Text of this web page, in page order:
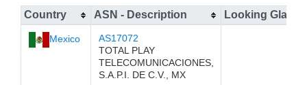
Country ASN - Description Looking Glass
Mexico
AS17072
TOTAL PLAY
TELECOMUNICACIONES,
S.A.P.I. DE C.V., MX